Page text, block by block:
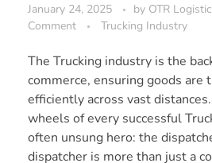
January 24, 2025 by OTR
Comment
Trucking Industry
The Trucking industry is the
commerce, ensuring goods are
efficiently across vast
wheels of every successful
often unsung hero: the
dispatcher is more than just a